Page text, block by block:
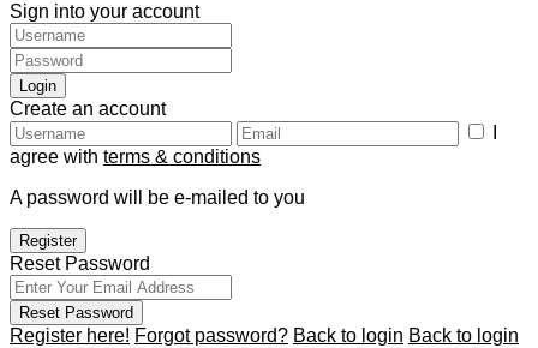
Sign into your account
Login
Create an account
agree with terms & conditions
A password will be e-mailed to you
Register
Reset Password
Reset Password
Register here! Forgot password? Back to login Back to login